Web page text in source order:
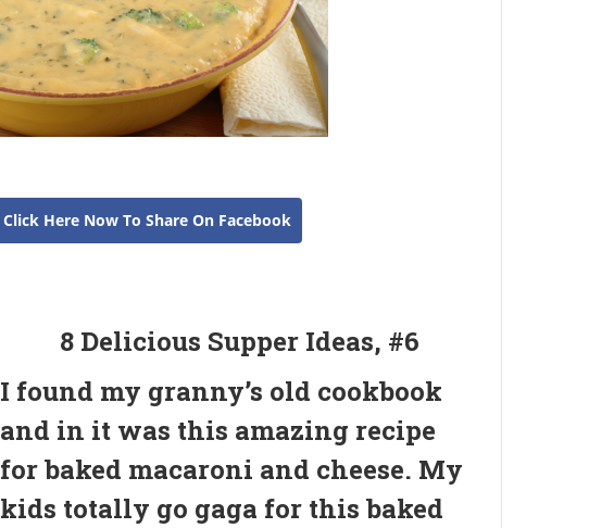
Click Here Now To Share On Facebook
8 Delicious Supper Ideas, #6
I found my granny’s old cookbook
and in it was this amazing recipe
for baked macaroni and cheese. My
kids totally go gaga for this baked